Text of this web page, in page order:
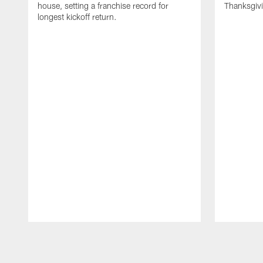
house, setting a franchise record for
longest kickoff return.